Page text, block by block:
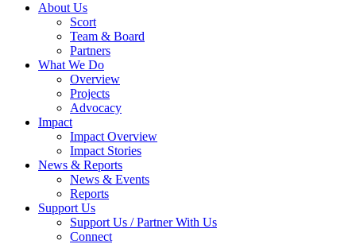
About Us
Scort
Team & Board
Partners
What We Do
Overview
Projects
Advocacy
Impact
Impact Overview
Impact Stories
News & Reports
News & Events
Reports
Support Us
Support Us / Partner With Us
Connect